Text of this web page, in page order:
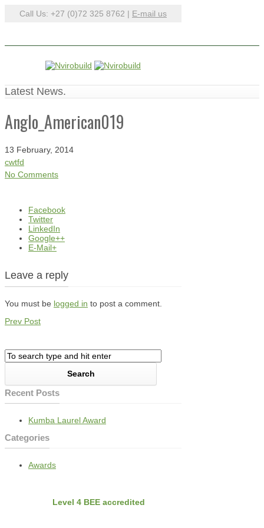
Call Us: +27 (0)72 325 8762 | E-mail us
Latest News.
Anglo_American019
13 February, 2014
cwtfd
No Comments
Facebook
Twitter
LinkedIn
Google++
E-Mail+
Leave a reply
You must be logged in to post a comment.
Prev Post
Recent Posts
Kumba Laurel Award
Categories
Awards
Level 4 BEE accredited